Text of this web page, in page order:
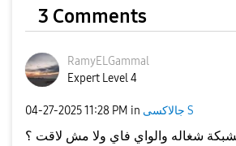
3 Comments
RamyELGammal
Expert Level 4
‎04-27-202511:28 PM in جالاكسى S
شغاله والواي فاي ولا مش لاقت ؟